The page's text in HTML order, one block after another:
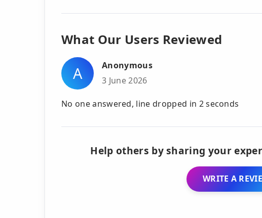
What Our Users Reviewed
A
Anonymous
3 June 2026
No one answered, line dropped in 2 seconds
Help others by sharing your
WRITE A